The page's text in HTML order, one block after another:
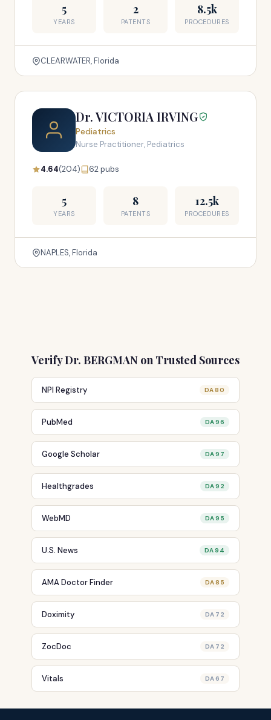
5
YEARS
2
PATENTS
8.5k
PROCEDURES
CLEARWATER, Florida
Dr. VICTORIA IRVING
Pediatrics
Nurse Practitioner, Pediatrics
4.64(204) 62 pubs
5
YEARS
8
PATENTS
12.5k
PROCEDURES
NAPLES, Florida
Verify Dr. BERGMAN on Trusted Sources
NPI Registry DA 80
PubMed DA 96
Google Scholar DA 97
Healthgrades DA 92
WebMD DA 95
U.S. News DA 94
AMA Doctor Finder DA 85
Doximity DA 72
ZocDoc DA 72
Vitals DA 67